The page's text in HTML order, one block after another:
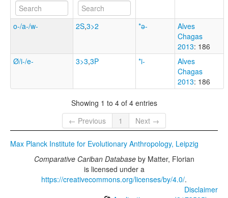
o-/a-/w- 2S,3>2 *ə-
Alves
Chagas
2013: 186
Ø/i-/e-
3>3,3P *i-
Alves
Chagas
2013: 186
Showing 1 to 4 of 4 entries
← Previous
1 Next →
Max Planck Institute for Evolutionary Anthropology, Leipzig
Comparative Cariban Databaseby Matter, Florian
is licensed under a
https://creativecommons.org/licenses/by/4.0/.
Disclaimer